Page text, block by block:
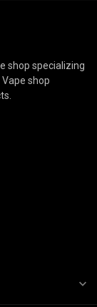
shop specializing
shop